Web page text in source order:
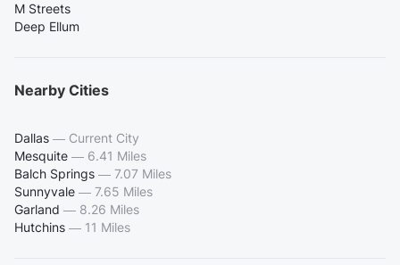
M Streets
Deep Ellum
Nearby Cities
Dallas — Current City
Mesquite — 6.41 Miles
Balch Springs — 7.07 Miles
Sunnyvale — 7.65 Miles
Garland — 8.26 Miles
Hutchins — 11 Miles